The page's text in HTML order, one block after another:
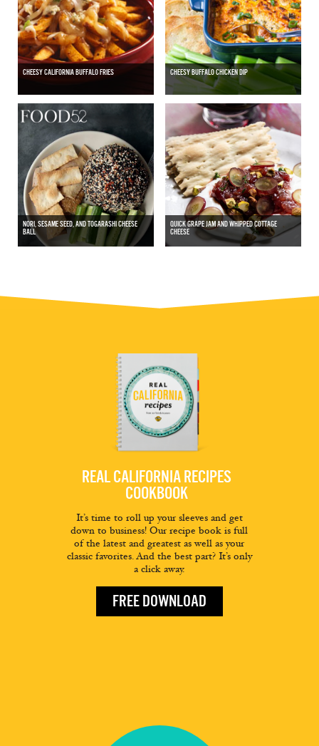
CHEESY CALIFORNIA BUFFALO FRIES CHEESY BUFFALO CHICKEN DIP
NORI, SESAME SEED, AND TOGARASHI CHEESE
BALL
QUICK GRAPE JAM AND WHIPPED COTTAGE
CHEESE
REAL CALIFORNIA RECIPES
COOKBOOK
It’s time to roll up your sleeves and get
down to business! Our recipe book is full
of the latest and greatest as well as your
classic favorites. And the best part? It’s only
a click away.
FREE DOWNLOAD